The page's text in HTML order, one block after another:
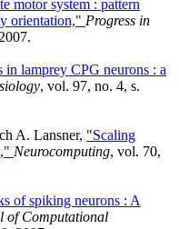
motor system : pattern
orientation," Progress in
lamprey CPG neurons : a
, vol. 97, no. 4, s.
A. Lansner, "Scaling
Neurocomputing, vol. 70,
of spiking neurons : A
of Computational